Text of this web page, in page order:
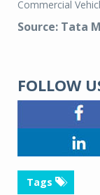
Commercial
Source: Tata
FOLLOW
Tags